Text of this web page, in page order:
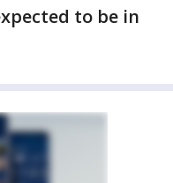
to be in